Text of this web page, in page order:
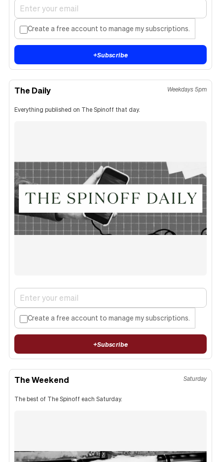
Create a free account to manage my subscriptions.
+Subscribe
The Daily Weekdays 5pm
Everything published on The Spinoff that day.
Create a free account to manage my subscriptions.
+Subscribe
The Weekend Saturday
The best of The Spinoff each Saturday.